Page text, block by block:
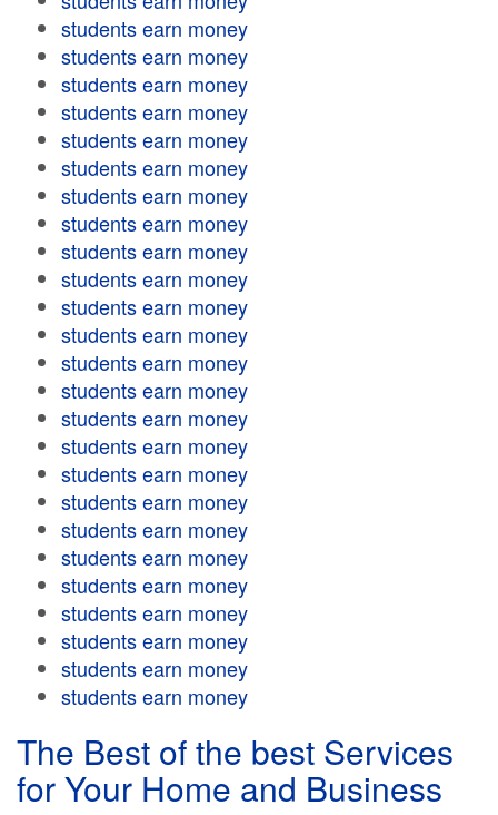
students earn money
students earn money
students earn money
students earn money
students earn money
students earn money
students earn money
students earn money
students earn money
students earn money
students earn money
students earn money
students earn money
students earn money
students earn money
students earn money
students earn money
students earn money
students earn money
students earn money
students earn money
students earn money
students earn money
students earn money
students earn money
The Best of the best Services
for Your Home and Business